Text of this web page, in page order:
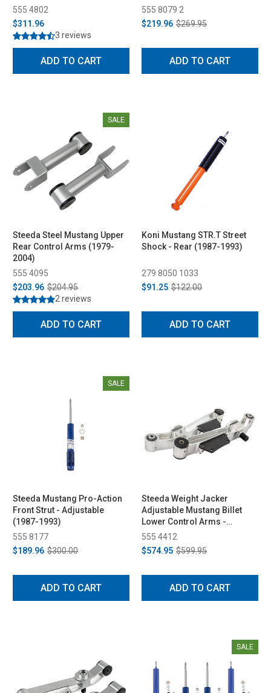
555 4802
$311.96
3 reviews
ADD TO CART
555 8079 2
$219.96 $269.95
ADD TO CART
SALE
Steeda Steel Mustang Upper
Rear Control Arms (1979-
2004)
555 4095
$203.96 $204.95
2 reviews
ADD TO CART
Koni Mustang STR.T Street
Shock - Rear (1987-1993)
279 8050 1033
$91.25 $122.00
ADD TO CART
SALE
Steeda Mustang Pro-Action
Front Strut - Adjustable
(1987-1993)
555 8177
$189.96 $300.00
ADD TO CART
Steeda Weight Jacker
Adjustable Mustang Billet
Lower Control Arms -
Spherical/Poly (1979-1998)
555 4412
$574.95 $599.95
ADD TO CART
SALE